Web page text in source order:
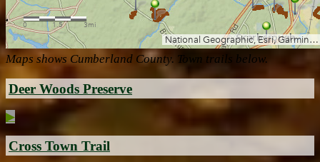
Maps shows Cumberland County. Town trails below.
Deer Woods Preserve
▶
Cross Town Trail